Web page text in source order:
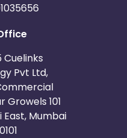
Pvt Ltd,
Growels 101
East, Mumbai